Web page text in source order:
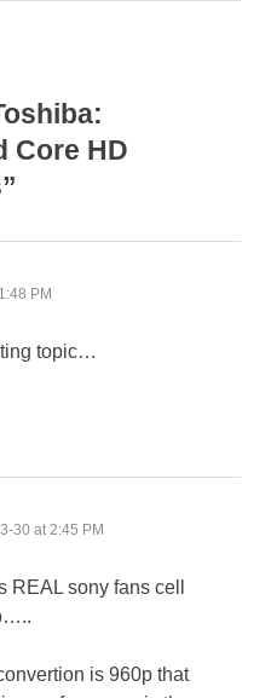
Core HD
PM
topic…
30 at 2:45 PM
REAL sony fans cell
is 960p that